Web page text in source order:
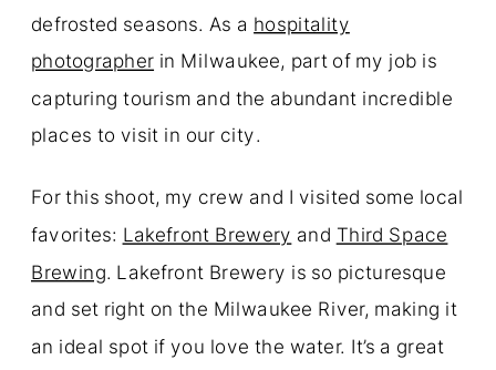
defrosted seasons. As a hospitality
photographer in Milwaukee, part of my job is
capturing tourism and the abundant incredible
places to visit in our city.
For this shoot, my crew and I visited some local
favorites: Lakefront Brewery and Third Space
Brewing. Lakefront Brewery is so picturesque
and set right on the Milwaukee River, making it
an ideal spot if you love the water. It’s a great